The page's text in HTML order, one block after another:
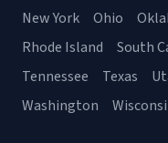
New York
Ohio
Rhode Island
South
Tennessee
Texas
Washington